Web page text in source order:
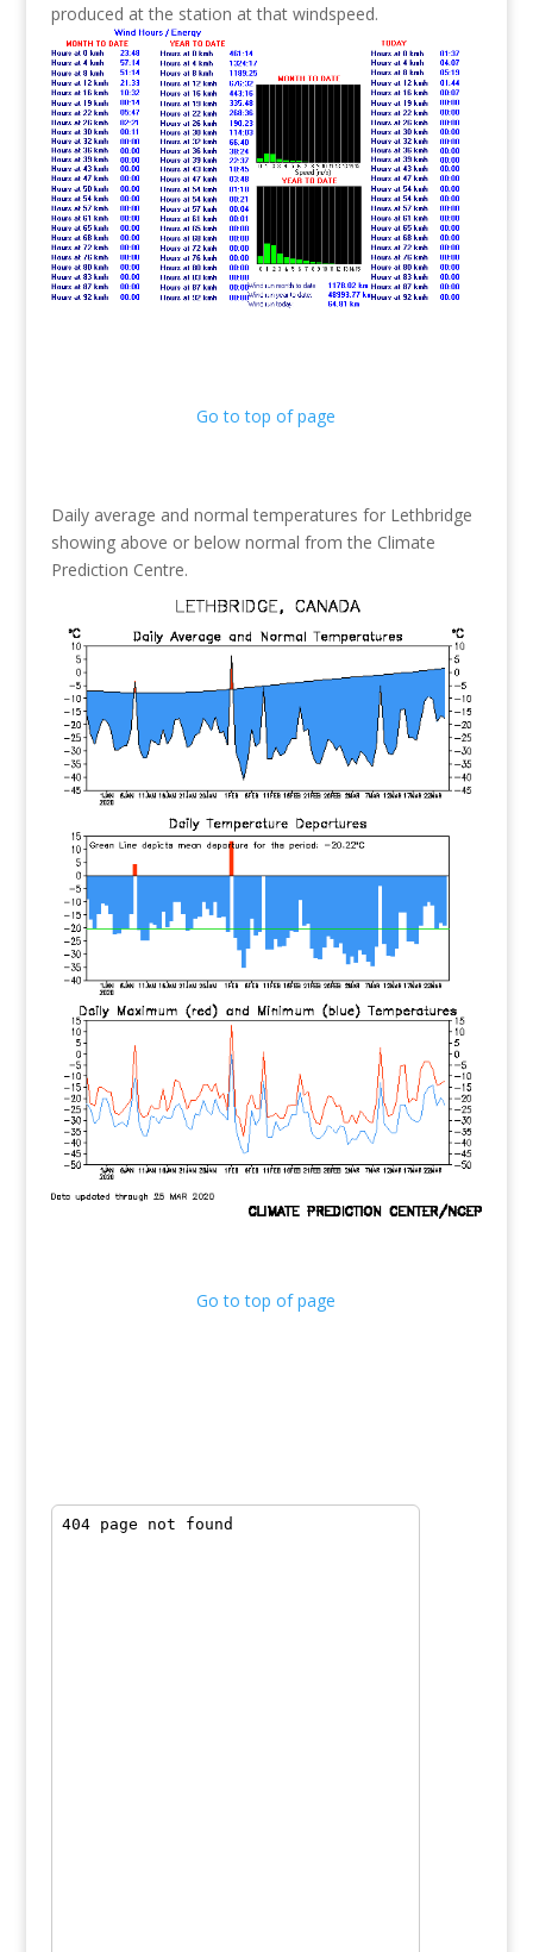
produced at the station at that windspeed.
Go to top of page
Daily average and normal temperatures for Lethbridge
showing above or below normal from the Climate
Prediction Centre.
Go to top of page